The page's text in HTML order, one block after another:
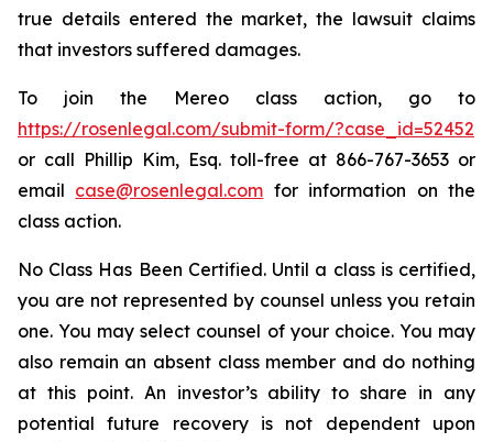
true details entered the market, the lawsuit claims
that investors suffered damages.
To join the Mereo class action, go to
https://rosenlegal.com/submit-form/?case_id=52452
or call Phillip Kim, Esq. toll-free at 866-767-3653 or
email case@rosenlegal.com for information on the
class action.
No Class Has Been Certified. Until a class is certified,
you are not represented by counsel unless you retain
one. You may select counsel of your choice. You may
also remain an absent class member and do nothing
at this point. An investor’s ability to share in any
potential future recovery is not dependent upon